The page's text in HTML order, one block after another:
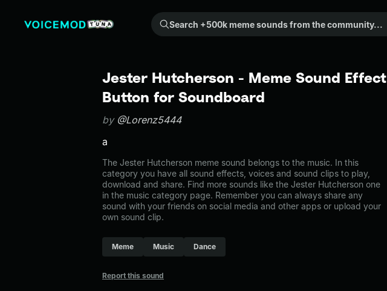
Search +500k meme sounds from the community...
Jester Hutcherson - Meme Sound Effect
Button for Soundboard
by @Lorenz5444
a
The Jester Hutcherson meme sound belongs to the music. In this
category you have all sound effects, voices and sound clips to play,
download and share. Find more sounds like the Jester Hutcherson one
in the music category page. Remember you can always share any
sound with your friends on social media and other apps or upload your
own sound clip.
Meme Music Dance
Report this sound